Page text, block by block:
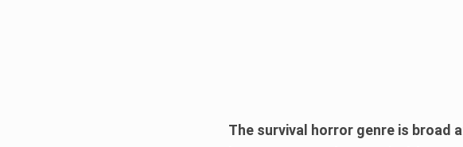
The survival horror genre is broad